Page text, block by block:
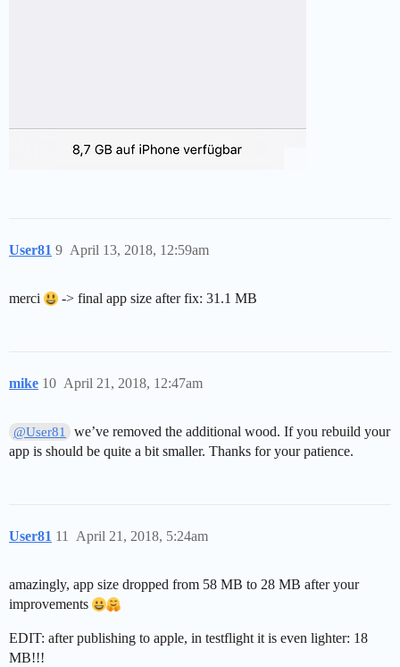
User81 April 13, 2018, 12:59am
9
merci -> final app size after fix: 31.1 MB
mike April 21, 2018, 12:47am
10
@User81
we’ve removed the additional wood. If you rebuild your
app is should be quite a bit smaller. Thanks for your patience.
User81 April 21, 2018, 5:24am
11
amazingly, app size dropped from 58 MB to 28 MB after your
improvements
EDIT: after publishing to apple, in testflight it is even lighter: 18
MB!!!